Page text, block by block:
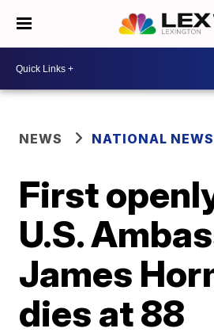
NEWS NATIONAL NEWS
First
U.S.
James
dies at 88